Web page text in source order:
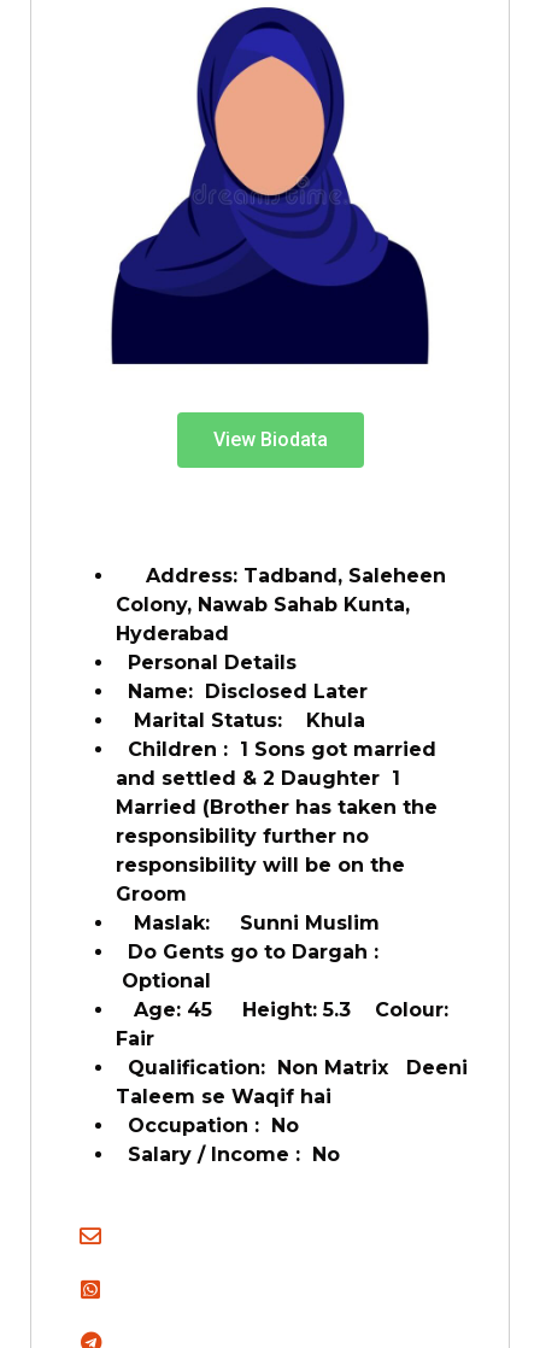
View Biodata
Address: Tadband, Saleheen
Colony, Nawab Sahab Kunta,
Hyderabad
Personal Details
Name: Disclosed Later
Marital Status: Khula
Children : 1 Sons got married
and settled & 2 Daughter 1
Married (Brother has taken the
responsibility further no
responsibility will be on the
Groom
Maslak: Sunni Muslim
Do Gents go to Dargah :
Optional
Age: 45 Height: 5.3 Colour:
Fair
Qualification: Non Matrix Deeni
Taleem se Waqif hai
Occupation : No
Salary / Income : No